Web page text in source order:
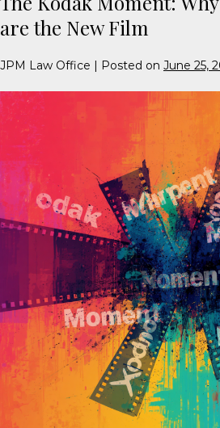
are the New Film
JPM Law Office | Posted on June 25,